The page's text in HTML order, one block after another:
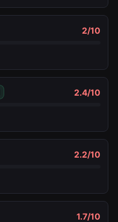
2/10
2.4/10
2.2/10
1.7/10